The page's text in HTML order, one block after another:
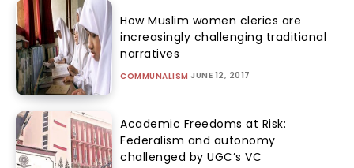
How Muslim women clerics are
increasingly challenging traditional
narratives
COMMUNALISM JUNE 12, 2017
Academic Freedoms at Risk:
Federalism and autonomy
challenged by UGC’s VC